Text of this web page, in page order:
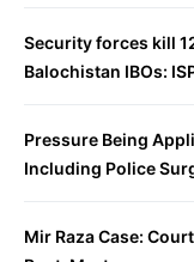
Security forces kill
Balochistan IBOs:
Pressure Being
Including Police
Mir Raza Case: